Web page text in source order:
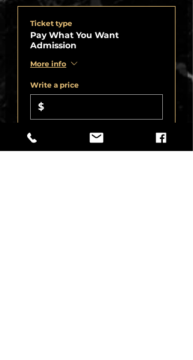
Ticket type
Pay What You Want
Admission
More info
Write a price
$
Tax
fee